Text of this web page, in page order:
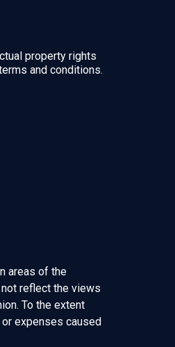
property rights
and conditions.
areas of the
reflect the views
To the extent
expenses caused